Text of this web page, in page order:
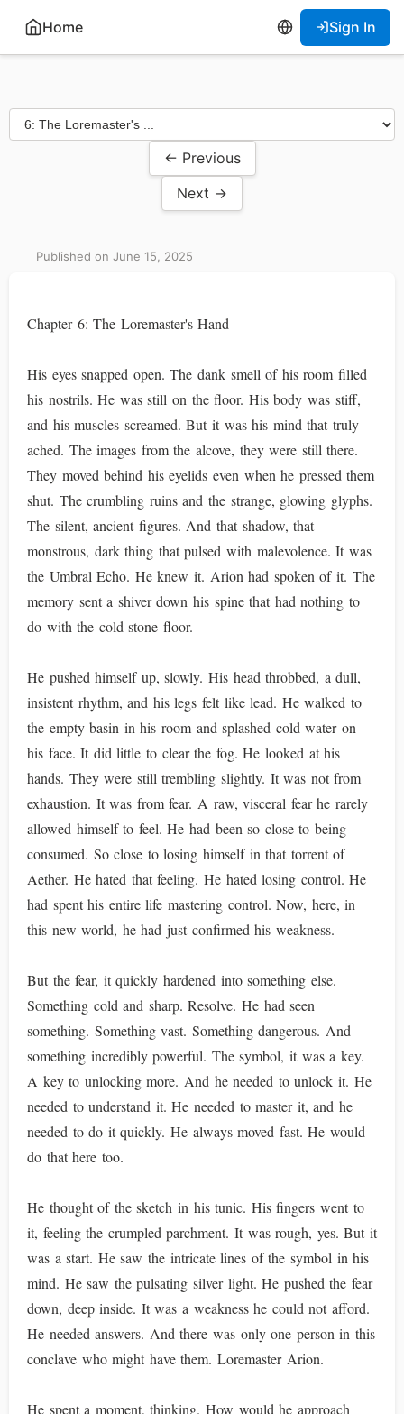
Home Sign In
← Previous
Next →
Published on June 15, 2025
Chapter 6: The Loremaster's Hand
His eyes snapped open. The dank smell of his room filled
his nostrils. He was still on the floor. His body was stiff,
and his muscles screamed. But it was his mind that truly
ached. The images from the alcove, they were still there.
They moved behind his eyelids even when he pressed them
shut. The crumbling ruins and the strange, glowing glyphs.
The silent, ancient figures. And that shadow, that
monstrous, dark thing that pulsed with malevolence. It was
the Umbral Echo. He knew it. Arion had spoken of it. The
memory sent a shiver down his spine that had nothing to
do with the cold stone floor.
He pushed himself up, slowly. His head throbbed, a dull,
insistent rhythm, and his legs felt like lead. He walked to
the empty basin in his room and splashed cold water on
his face. It did little to clear the fog. He looked at his
hands. They were still trembling slightly. It was not from
exhaustion. It was from fear. A raw, visceral fear he rarely
allowed himself to feel. He had been so close to being
consumed. So close to losing himself in that torrent of
Aether. He hated that feeling. He hated losing control. He
had spent his entire life mastering control. Now, here, in
this new world, he had just confirmed his weakness.
But the fear, it quickly hardened into something else.
Something cold and sharp. Resolve. He had seen
something. Something vast. Something dangerous. And
something incredibly powerful. The symbol, it was a key.
A key to unlocking more. And he needed to unlock it. He
needed to understand it. He needed to master it, and he
needed to do it quickly. He always moved fast. He would
do that here too.
He thought of the sketch in his tunic. His fingers went to
it, feeling the crumpled parchment. It was rough, yes. But it
was a start. He saw the intricate lines of the symbol in his
mind. He saw the pulsating silver light. He pushed the fear
down, deep inside. It was a weakness he could not afford.
He needed answers. And there was only one person in this
conclave who might have them. Loremaster Arion.
He spent a moment, thinking. How would he approach